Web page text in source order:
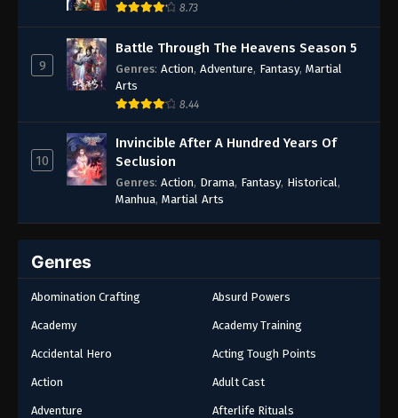
8.73
9
Battle Through The Heavens Season 5
Genres: Action, Adventure, Fantasy, Martial
Arts
8.44
10
Invincible After A Hundred Years Of
Seclusion
Genres: Action, Drama, Fantasy, Historical ,
Manhua, Martial Arts
Genres
Abomination Crafting Absurd Powers
Academy Academy Training
Accidental Hero Acting Tough Points
Action Adult Cast
Adventure Afterlife Rituals